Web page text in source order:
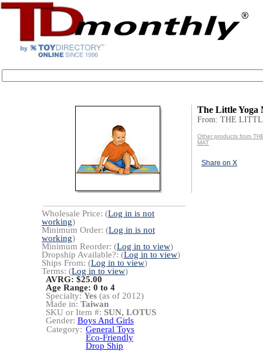
The Little Yoga
From: THE
Other products from
MAT
Share on X
Wholesale Price: (Log in is not
working)
Minimum Order: (Log in is not
working)
Minimum Reorder: (Log in to view)
Dropship Available?: (Log in to view)
Ships From: (Log in to view)
Terms: (Log in to view)
AVRG: $25.00
Age Range: 0 to 4
Specialty: Yes (as of 2012)
Made in: Taiwan
SKU or Item #: SUN, LOTUS
Gender: Boys And Girls
Category: General Toys
Eco-Friendly
Drop Ship